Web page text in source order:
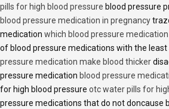
pills for high blood pressure blood pressure
blood pressure medication in pregnancy
medication which blood pressure
of blood pressure medications with the
pressure medication make blood thicker
pressure medication blood pressure
for high blood pressure otc water pills for
pressure medications that do not doncause